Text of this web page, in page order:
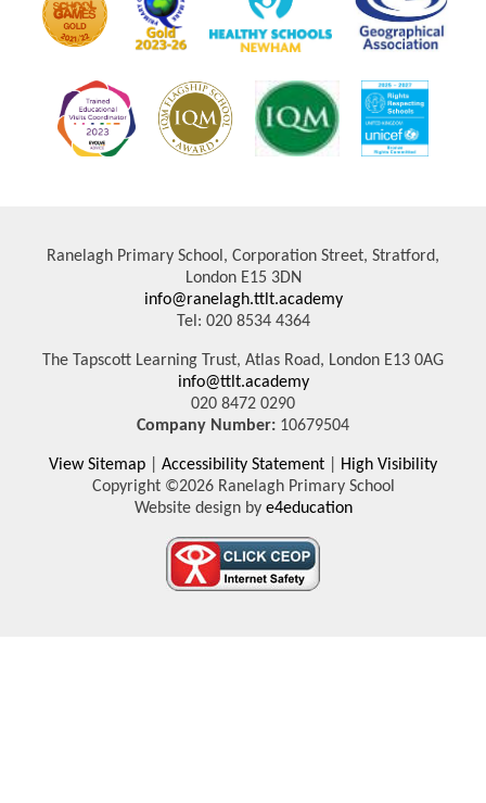
Ranelagh Primary School, Corporation Street, Stratford,
London E15 3DN
info@ranelagh.ttlt.academy
Tel: 020 8534 4364
The Tapscott Learning Trust, Atlas Road, London E13 0AG
info@ttlt.academy
020 8472 0290
Company Number: 10679504
View Sitemap Accessibility Statement
High Visibility
Copyright ©2026 Ranelagh Primary School
Website design bye4education